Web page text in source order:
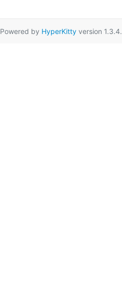
Powered by HyperKitty version 1.3.4.